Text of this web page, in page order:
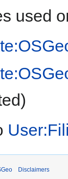
used
Disclaimers